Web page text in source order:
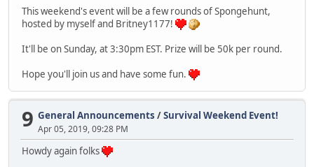
This weekend's event will be a few rounds of Spongehunt,
hosted by myself and Britney1177!
It'll be on Sunday, at 3:30pm EST. Prize will be 50k per round.
Hope you'll join us and have some fun.
9 General Announcements /Survival Weekend Event!
Apr 05, 2019, 09:28 PM
Howdy again folks